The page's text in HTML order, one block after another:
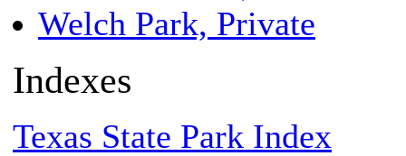
Welch Park, Private
Indexes
Texas State Park Index